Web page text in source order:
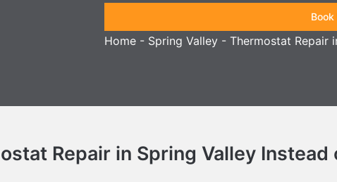
Book
Home - Spring Valley - Thermostat Repair
Repair in Spring Valley Instead